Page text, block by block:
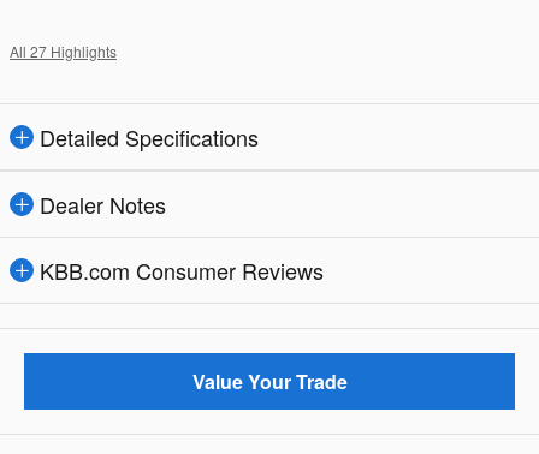
All 27 Highlights
Detailed Specifications
Dealer Notes
KBB.com Consumer Reviews
Value Your Trade